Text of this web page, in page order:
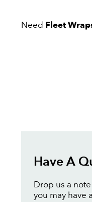
Need Fleet
Have A
Drop us a
you may have